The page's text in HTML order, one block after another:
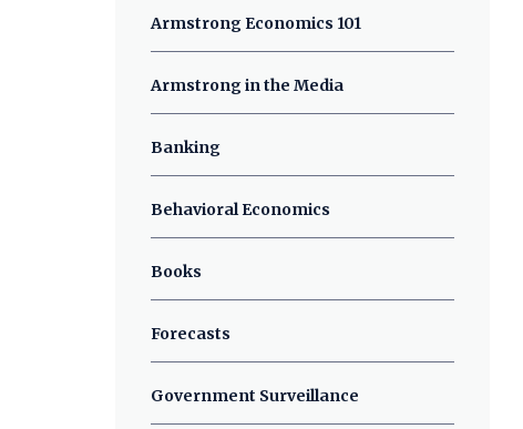
Armstrong Economics 101
Armstrong in the Media
Banking
Behavioral Economics
Books
Forecasts
Government Surveillance